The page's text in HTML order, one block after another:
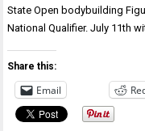
State Open bodybuilding
National Qualifier. July 11th
Share this:
Email